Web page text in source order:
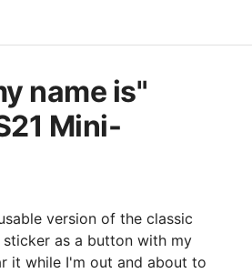
name is"
Mini-
version of the classic
sticker as a button with my
it while I'm out and about to